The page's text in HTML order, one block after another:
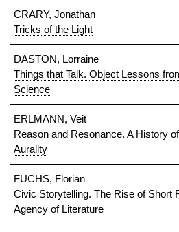
CRARY, Jonathan
Tricks of the Light
DASTON, Lorraine
Things that Talk. Object Lessons
Science
ERLMANN, Veit
Reason and Resonance. A History
Aurality
FUCHS, Florian
Civic Storytelling. The Rise of Short
Agency of Literature